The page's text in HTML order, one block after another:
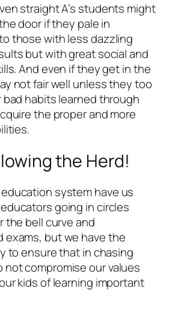
straight A’s students might
door if they pale in
those with less dazzling
but with great social and
And even if they get in the
not fair well unless they too
habits learned through
the proper and more
the Herd!
system have us
going in circles
the bell curve and
exams, but we have the
to ensure that in chasing
not compromise our values
kids of learning important